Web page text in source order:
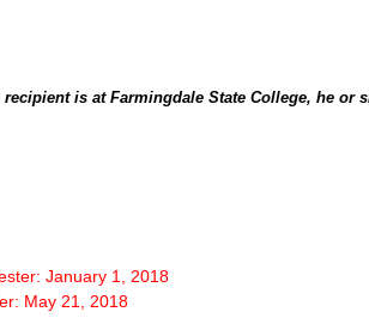
is at Farmingdale State College, he or
January 1, 2018
May 21, 2018